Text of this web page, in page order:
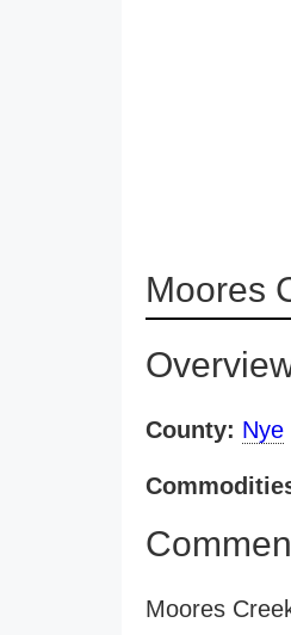
Moores
County: Nye
Moores